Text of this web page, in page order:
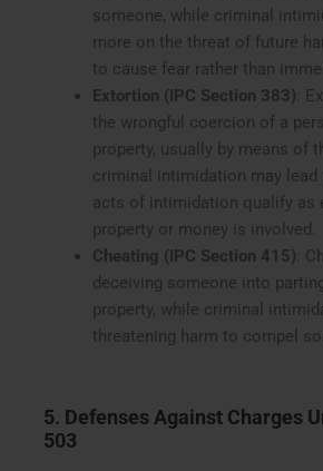
someone, while criminal
more on the threat of future
to cause fear rather than
Extortion (IPC Section 383) :
the wrongful coercion of a
property, usually by means of
criminal intimidation may lead
acts of intimidation qualify as
property or money is involved.
Cheating (IPC Section 415) :
deceiving someone into
property, while criminal
threatening harm to compel
5. Defenses Against Charges
503